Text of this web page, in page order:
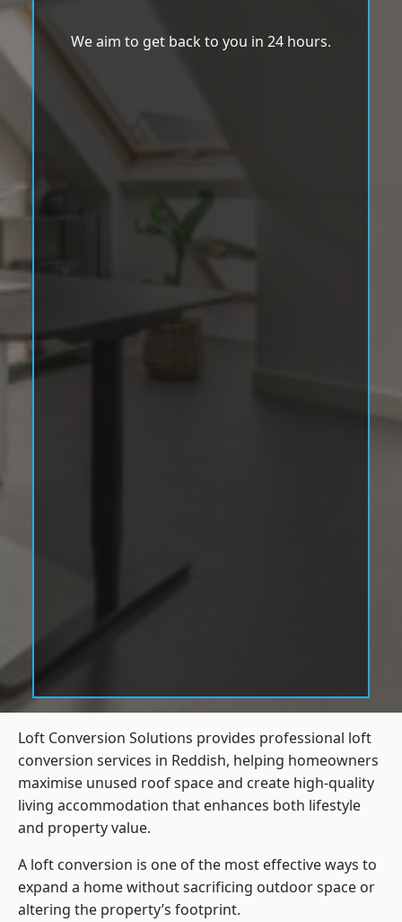
We aim to get back to you in 24 hours.
Loft Conversion Solutions provides professional loft
conversion services in Reddish, helping homeowners
maximise unused roof space and create high-quality
living accommodation that enhances both lifestyle
and property value.
A loft conversion is one of the most effective ways to
expand a home without sacrificing outdoor space or
altering the property’s footprint.